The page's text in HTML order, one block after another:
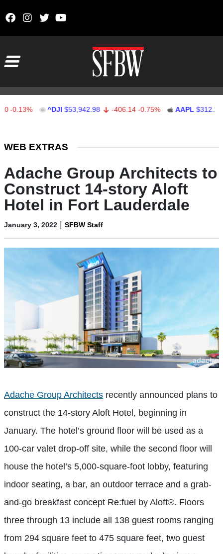
^DJI $53,942.98 -406.14 -0.75% AAPL $312.16
WEB EXTRAS
Adache Group Architects to
Construct 14-story Aloft
Hotel in Fort Lauderdale
January 3, 2022 | SFBW Staff
Adache Group Architects recently announced plans to
construct the 14-story Aloft Hotel, beginning in
January. The hotel’s ground floor will be used as a
100-car valet drop-off site, while the second floor will
house the hotel’s 5,000-square-foot lobby, featuring
indoor seating, a bar, an outdoor terrace and a grab-
and-go breakfast concept Re:fuel by Aloft®. Floors
three through 13 include all 138 guest rooms ranging
from 294 square feet to 475 square feet, two guest